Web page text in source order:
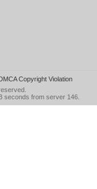
Copyright Violation
seconds from server 146.